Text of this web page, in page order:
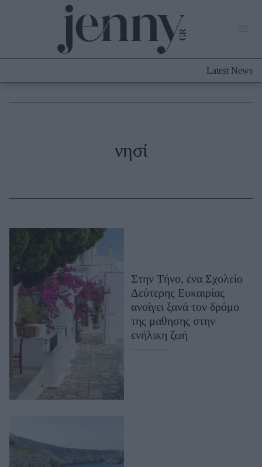
Culture
Μαλλιά - Νύχια
Μακιγιάζ
Beauty News
Well being
Ψυχολογία
Υγεία + Διατροφή
Σχέσεις & Σεξ
Fitness
Parenting
Latest News
νησί
Στην Τήνο, ένα Σχολείο
Δεύτερης Ευκαιρίας
ανοίγει ξανά τον δρόμο
της μαθησης στην
ενήλικη ζωή